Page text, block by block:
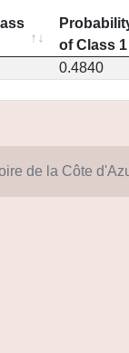
of Class 1
0.4840
de la Côte